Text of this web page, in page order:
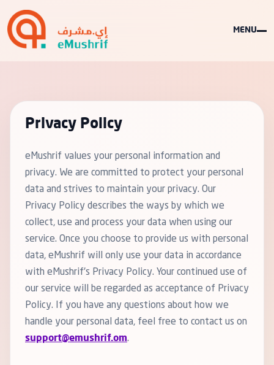
MENU
Privacy Policy
eMushrif values your personal information and
privacy. We are committed to protect your personal
data and strives to maintain your privacy. Our
Privacy Policy describes the ways by which we
collect, use and process your data when using our
service. Once you choose to provide us with personal
data, eMushrif will only use your data in accordance
with eMushrif's Privacy Policy. Your continued use of
our service will be regarded as acceptance of Privacy
Policy. If you have any questions about how we
handle your personal data, feel free to contact us on
support@emushrif.om.